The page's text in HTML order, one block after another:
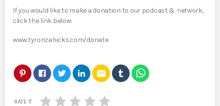
If you would like to make a donation to our podcast & network,
click the link below:
www.tyronzahicks.com/donate
email
RATE IT